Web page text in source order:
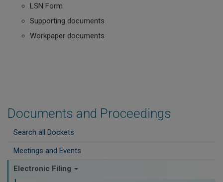
Documents and Proceedings
Search all Dockets
Meetings and Events
Electronic Filing
LSN Form
Supporting documents
Workpaper documents